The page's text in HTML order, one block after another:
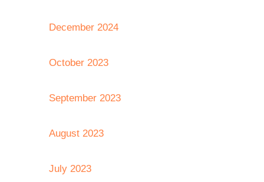
December 2024
October 2023
September 2023
August 2023
July 2023